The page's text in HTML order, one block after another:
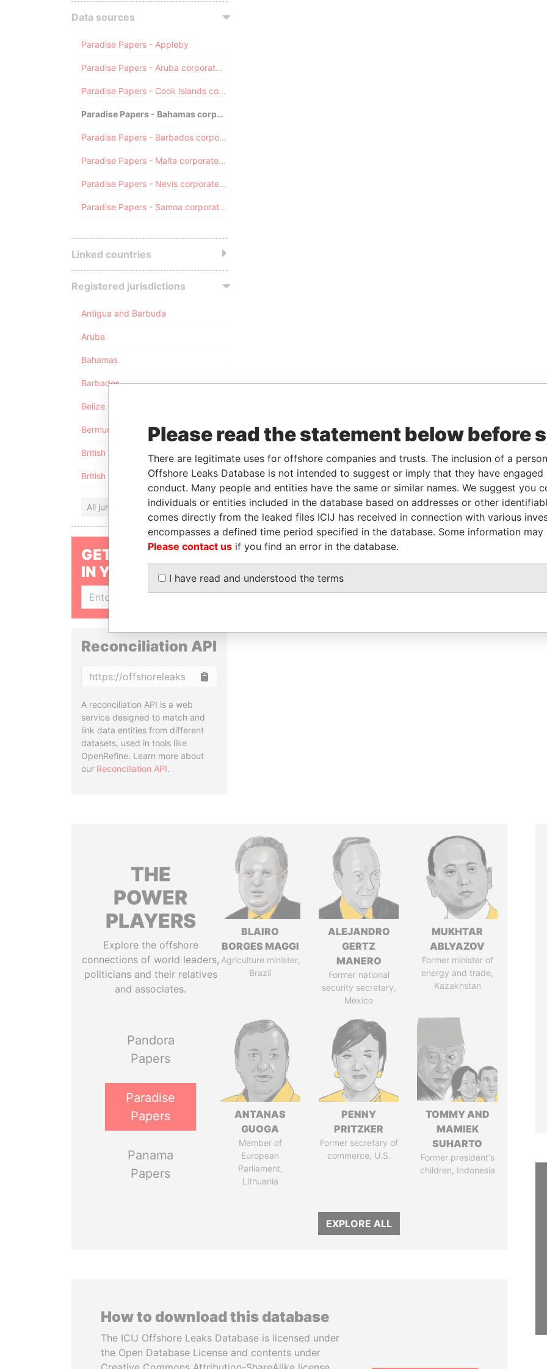
Data sources
Paradise Papers - Appleby
Paradise Papers - Aruba corporate registry
Paradise Papers - Cook Islands corporate registry
Paradise Papers - Bahamas corporate registry
Paradise Papers - Barbados corporate registry
Paradise Papers - Malta corporate registry
Paradise Papers - Nevis corporate registry
Paradise Papers - Samoa corporate registry
Linked countries
Registered jurisdictions
Antigua and Barbuda
Aruba
Bahamas
Barbados
Belize
Bermuda
British Anguilla
British Virgin Islands
All jurisdictions
GET OUR STORIES
IN YOUR INBOX
Reconciliation API
A reconciliation API is a web
service designed to match and
link data entities from different
datasets, used in tools like
OpenRefine. Learn more about
our Reconciliation API.
THE
POWER
PLAYERS
Explore the offshore
connections of world leaders,
politicians and their relatives
and associates.
Pandora
Papers
Paradise
Papers
Panama
Papers
BLAIRO
BORGES MAGGI
Agriculture minister,
Brazil
ALEJANDRO
GERTZ
MANERO
Former national
security secretary,
Mexico
MUKHTAR
ABLYAZOV
Former minister of
energy and trade,
Kazakhstan
ANTANAS
GUOGA
Member of
European
Parliament,
Lithuania
PENNY
PRITZKER
Former secretary of
commerce, U.S.
TOMMY AND
MAMIEK
SUHARTO
Former president's
children, Indonesia
EXPLORE ALL
How to download this database
The ICIJ Offshore Leaks Database is licensed under
the Open Database License and contents under
Please read the statement below before
There are legitimate uses for offshore companies and trusts. The inclusion of a
Offshore Leaks Database is not intended to suggest or imply that they have
conduct. Many people and entities have the same or similar names. We suggest you
individuals or entities included in the database based on addresses or other
comes directly from the leaked files ICIJ has received in connection with various
encompasses a defined time period specified in the database. Some information
Please contact us if you find an error in the database.
I have read and understood the terms